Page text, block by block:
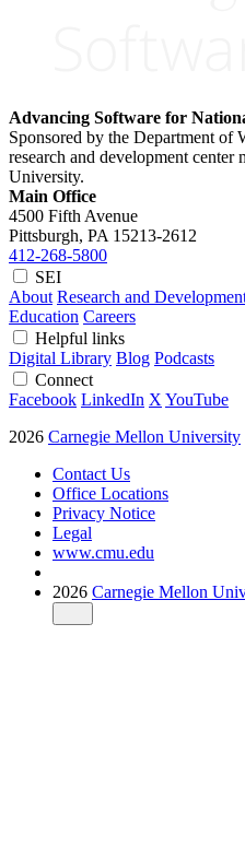
Advancing Software for
Sponsored by the Department of
research and development center
University.
Main Office
4500 Fifth Avenue
Pittsburgh, PA 15213-2612
412-268-5800
SEI
About Research and
Education Careers
Helpful links
Digital Library Blog Podcasts
Connect
Facebook LinkedIn X YouTube
2026 Carnegie Mellon University
Contact Us
Office Locations
Privacy Notice
Legal
www.cmu.edu
2026 Carnegie Mellon